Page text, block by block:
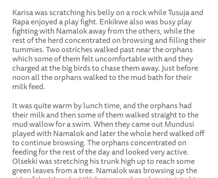
Karisa was scratching his belly on a rock while Tusuja and
Rapa enjoyed a play fight. Enkikwe also was busy play
fighting with Namalok away from the others, while the
rest of the herd concentrated on browsing and filling their
tummies. Two ostriches walked past near the orphans
which some of them felt uncomfortable with and they
charged at the big birds to chase them away. Just before
noon all the orphans walked to the mud bath for their
milk feed.
It was quite warm by lunch time, and the orphans had
their milk and then some of them walked straight to the
mud wallow for a swim. When they came out Mundusi
played with Namalok and later the whole herd walked off
to continue browsing. The orphans concentrated on
feeding for the rest of the day and looked very active.
Olsekki was stretching his trunk high up to reach some
green leaves from a tree. Namalok was browsing up the